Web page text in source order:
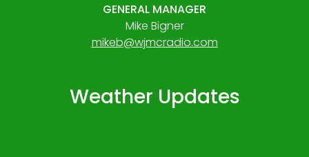
GENERAL MANAGER
Mike Bigner
mikeb@wjmcradio.com
Weather Updates